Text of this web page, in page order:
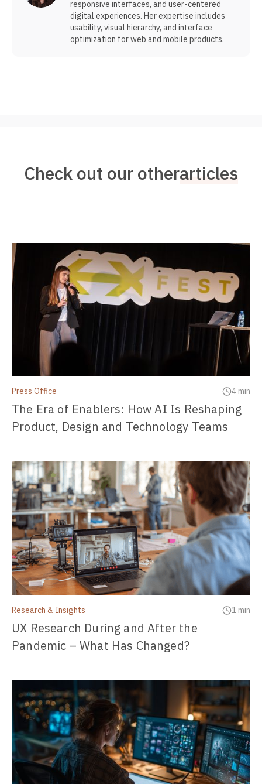
responsive interfaces, and user-centered
digital experiences. Her expertise includes
usability, visual hierarchy, and interface
optimization for web and mobile products.
Check out our otherarticles
Press Office 4 min
The Era of Enablers: How AI Is Reshaping
Product, Design and Technology Teams
Research & Insights 1 min
UX Research During and After the
Pandemic – What Has Changed?